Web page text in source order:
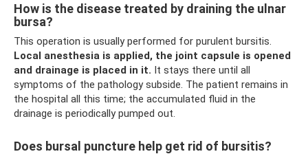
How is the disease treated by draining the ulnar
bursa?
This operation is usually performed for purulent bursitis.
Local anesthesia is applied, the joint capsule is opened
and drainage is placed in it. It stays there until all
symptoms of the pathology subside. The patient remains in
the hospital all this time; the accumulated fluid in the
drainage is periodically pumped out.
Does bursal puncture help get rid of bursitis?